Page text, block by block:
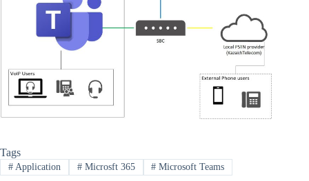
Tags
#Application #Microsft 365 # Microsoft Teams